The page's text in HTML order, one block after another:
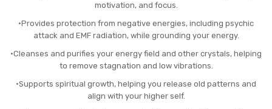
motivation, and focus.
•Provides protection from negative energies, including psychic
attack and EMF radiation, while grounding your energy.
•Cleanses and purifies your energy field and other crystals, helping
to remove stagnation and low vibrations.
•Supports spiritual growth, helping you release old patterns and
align with your higher self.